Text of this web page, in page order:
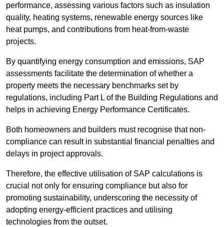
performance, assessing various factors such as insulation
quality, heating systems, renewable energy sources like
heat pumps, and contributions from heat-from-waste
projects.
By quantifying energy consumption and emissions, SAP
assessments facilitate the determination of whether a
property meets the necessary benchmarks set by
regulations, including Part L of the Building Regulations and
helps in achieving Energy Performance Certificates.
Both homeowners and builders must recognise that non-
compliance can result in substantial financial penalties and
delays in project approvals.
Therefore, the effective utilisation of SAP calculations is
crucial not only for ensuring compliance but also for
promoting sustainability, underscoring the necessity of
adopting energy-efficient practices and utilising
technologies from the outset.